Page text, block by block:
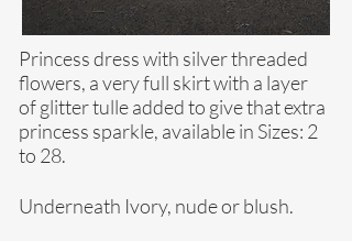
Princess dress with silver threaded
flowers, a very full skirt with a layer
of glitter tulle added to give that extra
princess sparkle, available in Sizes: 2
to 28.
Underneath Ivory, nude or blush.